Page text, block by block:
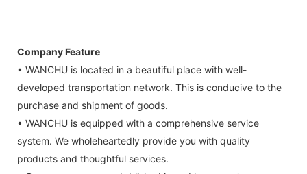
Company Feature
• WANCHU is located in a beautiful place with well-
developed transportation network. This is conducive to the
purchase and shipment of goods.
• WANCHU is equipped with a comprehensive service
system. We wholeheartedly provide you with quality
products and thoughtful services.